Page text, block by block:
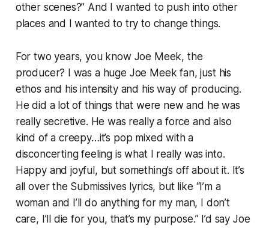
other scenes?” And I wanted to push into other
places and I wanted to try to change things.
For two years, you know Joe Meek, the
producer? I was a huge Joe Meek fan, just his
ethos and his intensity and his way of producing.
He did a lot of things that were new and he was
really secretive. He was really a force and also
kind of a creepy…it’s pop mixed with a
disconcerting feeling is what I really was into.
Happy and joyful, but something’s off about it. It’s
all over the Submissives lyrics, but like “I’m a
woman and I’ll do anything for my man, I don’t
care, I’ll die for you, that’s my purpose.” I’d say Joe